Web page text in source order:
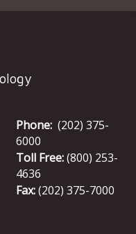
Phone: (202) 375-
6000
Toll Free:(800) 253-
4636
Fax:(202) 375-7000